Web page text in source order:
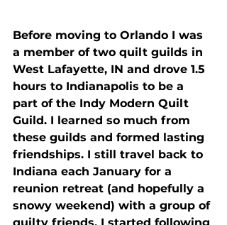
Before moving to Orlando I was
a member of two quilt guilds in
West Lafayette, IN and drove 1.5
hours to Indianapolis to be a
part of the Indy Modern Quilt
Guild. I learned so much from
these guilds and formed lasting
friendships. I still travel back to
Indiana each January for a
reunion retreat (and hopefully a
snowy weekend) with a group of
quilty friends. I started following